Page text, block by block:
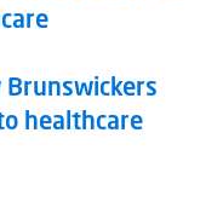
Brunswickers
healthcare